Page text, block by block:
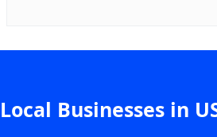
Local Businesses in